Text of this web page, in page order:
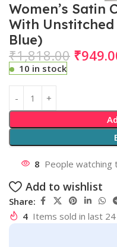
Women’s Satin
With
Blue)
₹1,818.00 ₹
10 in stock
8 People watching
Add to wishlist
Share:
4 Items sold in last